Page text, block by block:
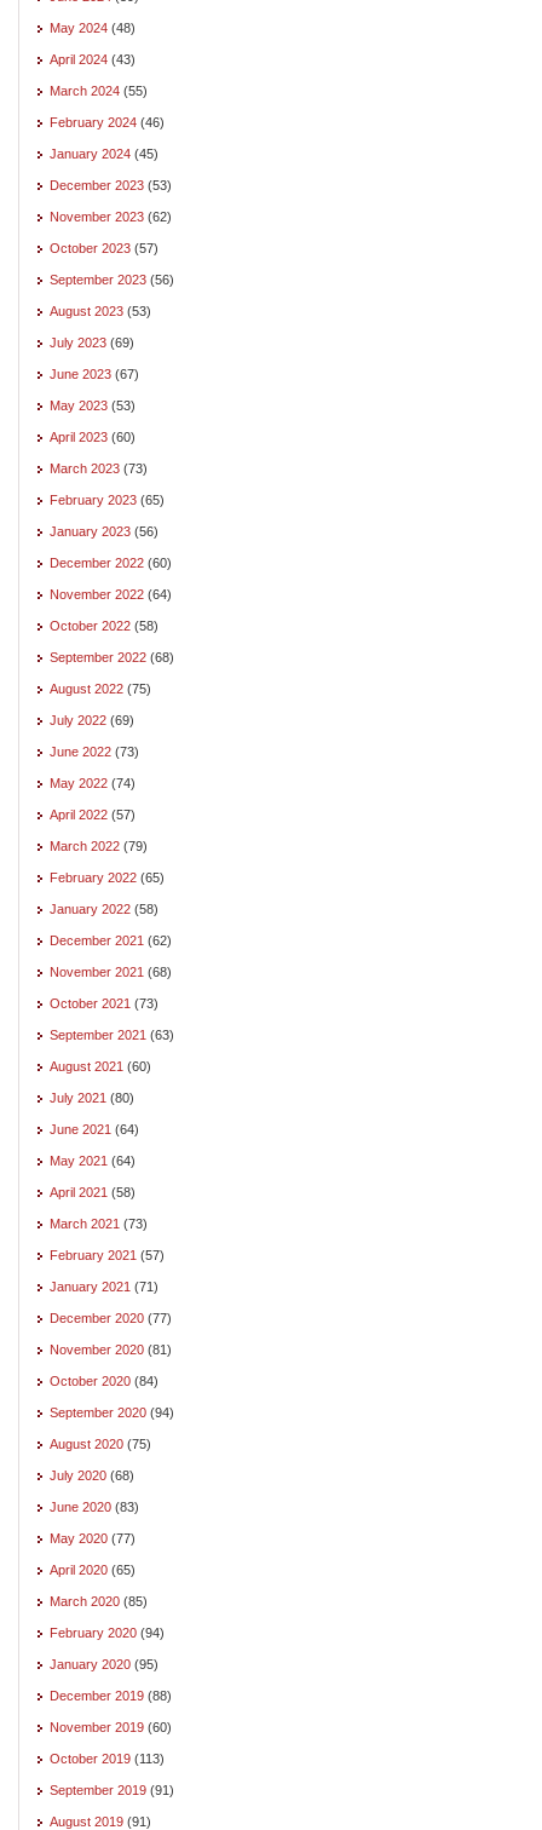
May 2024 (48)
April 2024 (43)
March 2024 (55)
February 2024 (46)
January 2024 (45)
December 2023 (53)
November 2023 (62)
October 2023 (57)
September 2023 (56)
August 2023 (53)
July 2023 (69)
June 2023 (67)
May 2023 (53)
April 2023 (60)
March 2023 (73)
February 2023 (65)
January 2023 (56)
December 2022 (60)
November 2022 (64)
October 2022 (58)
September 2022 (68)
August 2022 (75)
July 2022 (69)
June 2022 (73)
May 2022 (74)
April 2022 (57)
March 2022 (79)
February 2022 (65)
January 2022 (58)
December 2021 (62)
November 2021 (68)
October 2021 (73)
September 2021 (63)
August 2021 (60)
July 2021 (80)
June 2021 (64)
May 2021 (64)
April 2021 (58)
March 2021 (73)
February 2021 (57)
January 2021 (71)
December 2020 (77)
November 2020 (81)
October 2020 (84)
September 2020 (94)
August 2020 (75)
July 2020 (68)
June 2020 (83)
May 2020 (77)
April 2020 (65)
March 2020 (85)
February 2020 (94)
January 2020 (95)
December 2019 (88)
November 2019 (60)
October 2019 (113)
September 2019 (91)
August 2019 (91)